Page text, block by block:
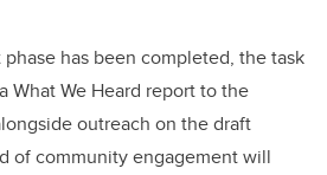
has been completed, the task
What We Heard report to the
outreach on the draft
of community engagement will